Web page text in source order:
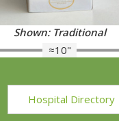
≈10"
Shown: Traditional
Hospital Directory